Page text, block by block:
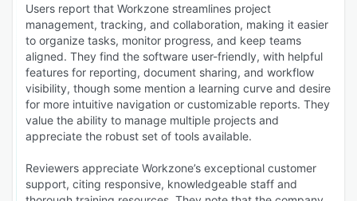
Users report that Workzone streamlines project
management, tracking, and collaboration, making it easier
to organize tasks, monitor progress, and keep teams
aligned. They find the software user-friendly, with helpful
features for reporting, document sharing, and workflow
visibility, though some mention a learning curve and desire
for more intuitive navigation or customizable reports. They
value the ability to manage multiple projects and
appreciate the robust set of tools available.
Reviewers appreciate Workzone’s exceptional customer
support, citing responsive, knowledgeable staff and